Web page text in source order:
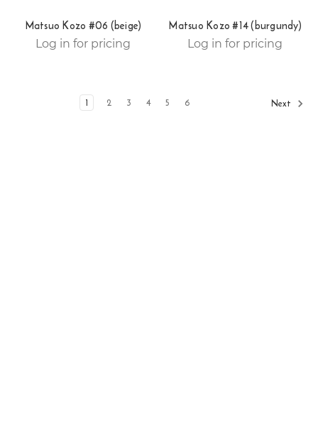
Matsuo Kozo #06 (beige)
Log in for pricing
Matsuo Kozo #14 (burgundy)
Log in for pricing
1 2 3 4 5 6 Next